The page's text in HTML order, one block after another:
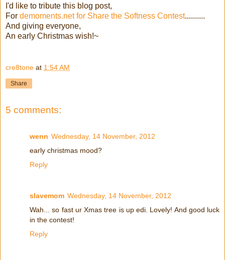
I'd like to tribute this blog post,
For demoments.net for Share the Softness Contest..........
And giving everyone,
An early Christmas wish!~
cre8tone at 1:54 AM
Share
5 comments:
wenn Wednesday, 14 November, 2012
early christmas mood?
Reply
slavemom Wednesday, 14 November, 2012
Wah... so fast ur Xmas tree is up edi. Lovely! And good luck
in the contest!
Reply